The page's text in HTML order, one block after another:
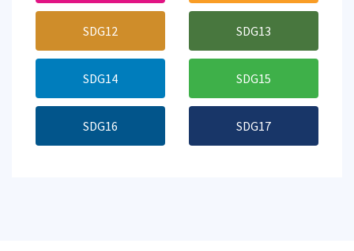
SDG12 SDG13
SDG14 SDG15
SDG16 SDG17